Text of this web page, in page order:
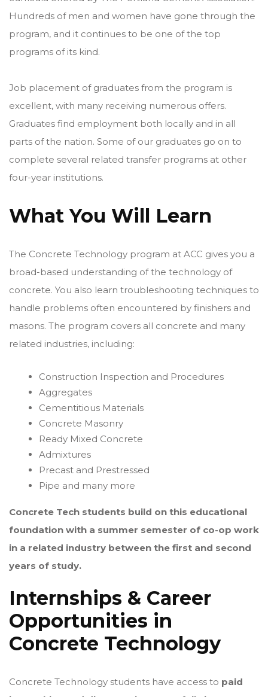
Hundreds of men and women have gone through the
program, and it continues to be one of the top
programs of its kind.
Job placement of graduates from the program is
excellent, with many receiving numerous offers.
Graduates find employment both locally and in all
parts of the nation. Some of our graduates go on to
complete several related transfer programs at other
four-year institutions.
What You Will Learn
The Concrete Technology program at ACC gives you a
broad-based understanding of the technology of
concrete. You also learn troubleshooting techniques to
handle problems often encountered by finishers and
masons. The program covers all concrete and many
related industries, including:
Construction Inspection and Procedures
Aggregates
Cementitious Materials
Concrete Masonry
Ready Mixed Concrete
Admixtures
Precast and Prestressed
Pipe and many more
Concrete Tech students build on this educational
foundation with a summer semester of co-op work
in a related industry between the first and second
years of study.
Internships & Career
Opportunities in
Concrete Technology
Concrete Technology students have access to paid